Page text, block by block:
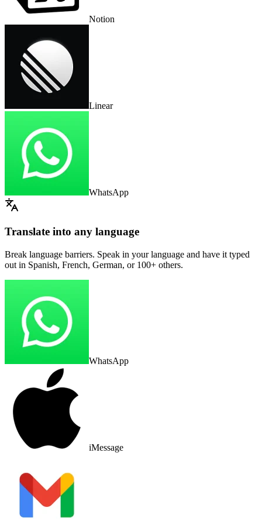
Notion
Linear
WhatsApp
Translate into any language
Break language barriers. Speak in your language and have it typed
out in Spanish, French, German, or 100+ others.
WhatsApp
iMessage